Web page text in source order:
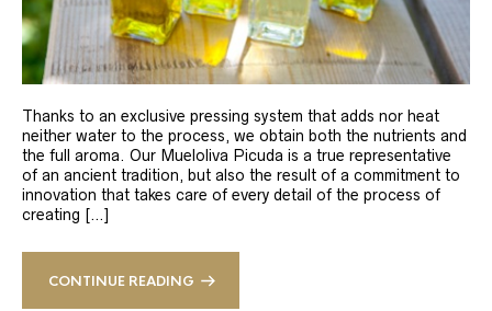
Thanks to an exclusive pressing system that adds nor heat
neither water to the process, we obtain both the nutrients and
the full aroma. Our Mueloliva Picuda is a true representative
of an ancient tradition, but also the result of a commitment to
innovation that takes care of every detail of the process of
creating […]
CONTINUE READING